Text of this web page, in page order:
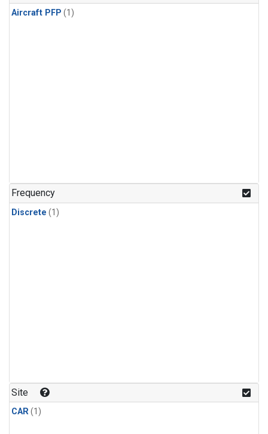
Aircraft PFP (1)
Frequency
Discrete (1)
Site
CAR(1)